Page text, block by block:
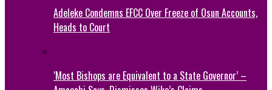
Adeleke Condemns EFCC Over Freeze of Osun Accounts,
Heads to Court
‘Most Bishops are Equivalent to a State Governor’ –